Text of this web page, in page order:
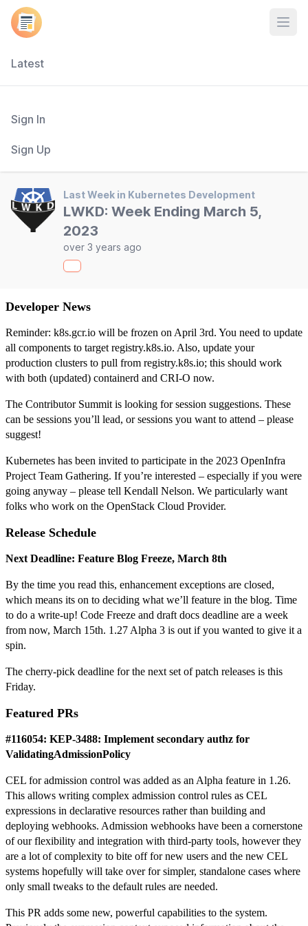
Latest
Sign In
Sign Up
Last Week in Kubernetes Development
LWKD: Week Ending March 5,
2023
over 3 years ago